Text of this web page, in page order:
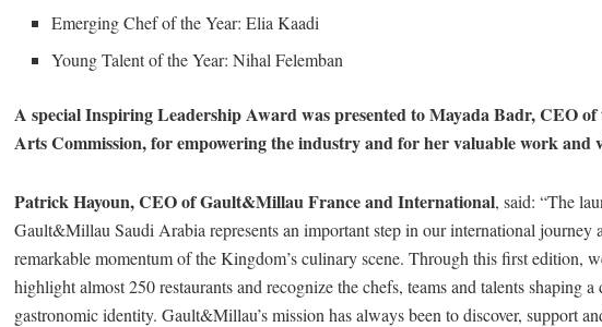
Emerging Chef of the Year: Elia Kaadi
Young Talent of the Year: Nihal Felemban
A special Inspiring Leadership Award was presented to Mayada Badr, CEO
Arts Commission, for empowering the industry and for her valuable work and
Patrick Hayoun, CEO of Gault&Millau France and International, said: “The
Gault&Millau Saudi Arabia represents an important step in our international journey
remarkable momentum of the Kingdom’s culinary scene. Through this first edition,
highlight almost 250 restaurants and recognize the chefs, teams and talents shaping
gastronomic identity. Gault&Millau’s mission has always been to discover, support